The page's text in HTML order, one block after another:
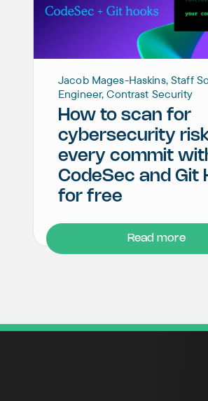
Jacob Mages-Haskins, Staff
Engineer, Contrast Security
How to scan for
cybersecurity
every commit
CodeSec and Git
for free
Read more